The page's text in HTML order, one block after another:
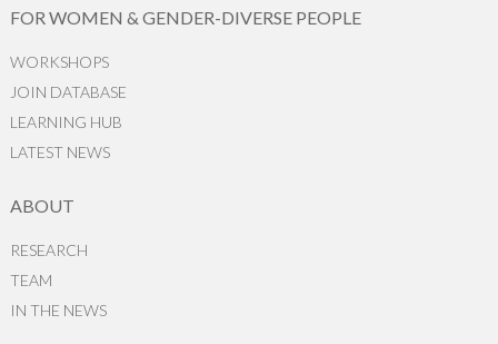
FOR WOMEN & GENDER-DIVERSE PEOPLE
WORKSHOPS
JOIN DATABASE
LEARNING HUB
LATEST NEWS
ABOUT
RESEARCH
TEAM
IN THE NEWS